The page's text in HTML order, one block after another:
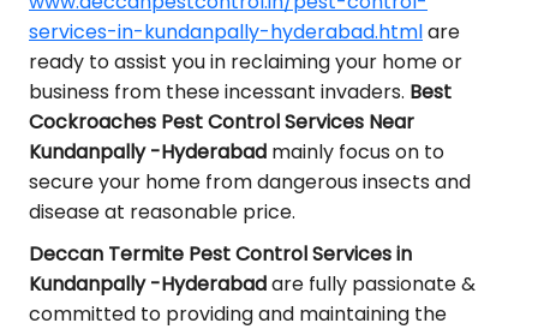
services-in-kundanpally-hyderabad.htmlare
ready to assist you in reclaiming your home or
business from these incessant invaders. Best
Cockroaches Pest Control Services Near
Kundanpally -Hyderabad mainly focus on to
secure your home from dangerous insects and
disease at reasonable price.
Deccan Termite Pest Control Services in
Kundanpally -Hyderabadare fully passionate &
committed to providing and maintaining the